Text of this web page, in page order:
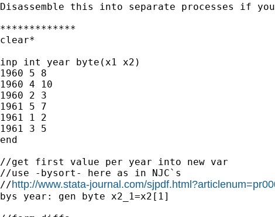
Disassemble this into separate processes if
*************
clear*
inp int year byte(x1 x2)
1960 5 8
1960 4 10
1960 2 3
1961 5 7
1961 1 2
1961 3 5
end
//get first value per year into new var
//use -bysort- here as in NJC`s
//http://www.stata-journal.com/
bys year: gen byte x2_1=x2[1]